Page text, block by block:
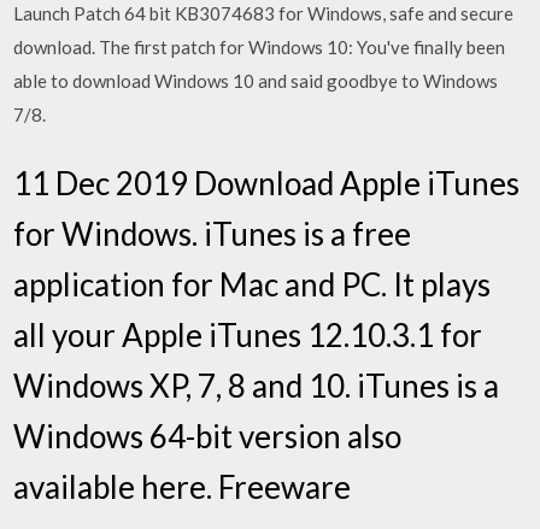
Launch Patch 64 bit KB3074683 for Windows, safe and secure
download. The first patch for Windows 10: You've finally been
able to download Windows 10 and said goodbye to Windows
7/8.
11 Dec 2019 Download Apple iTunes
for Windows. iTunes is a free
application for Mac and PC. It plays
all your Apple iTunes 12.10.3.1 for
Windows XP, 7, 8 and 10. iTunes is a
Windows 64-bit version also
available here. Freeware